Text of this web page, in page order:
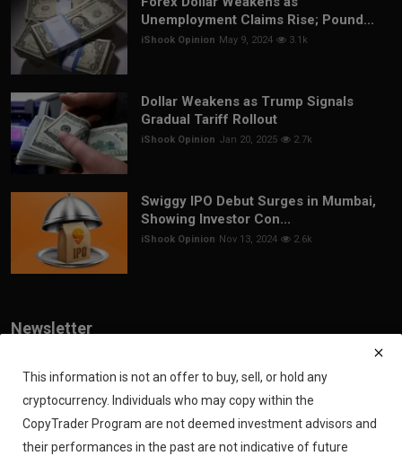
Unemployment Claims Rise; Pound...
iShook Opinion May 9, 2024 3.1k
Dollar Weakens as Trump Signals
Gradual Tariff Rollout
iShook Opinion Jan 20, 2025 2.7k
Swiggy IPO Debut Surges in Mumbai,
Showing Investor Con...
iShook Opinion Nov 13, 2024 2.6k
Newsletter
Join our subscribers list to get the latest news, updates and special
offers directly in your inbox
Subscribe
This information is not an offer to buy, sell, or hold any
cryptocurrency. Individuals who may copy within the
CopyTrader Program are not deemed investment advisors and
their performances in the past are not indicative of future